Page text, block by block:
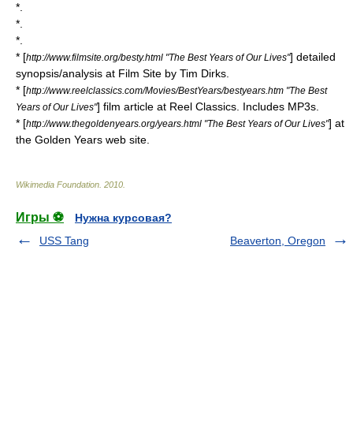
*.
*.
*.
* [http://www.filmsite.org/besty.html "The Best Years of Our Lives"] detailed
synopsis/analysis at Film Site by Tim Dirks.
* [http://www.reelclassics.com/Movies/BestYears/bestyears.htm "The Best
Years of Our Lives"] film article at Reel Classics. Includes MP3s.
* [http://www.thegoldenyears.org/years.html "The Best Years of Our Lives"] at
the Golden Years web site.
Wikimedia Foundation 2010
Игры ⚽
Нужна курсовая?
USS Tang
Beaverton, Oregon